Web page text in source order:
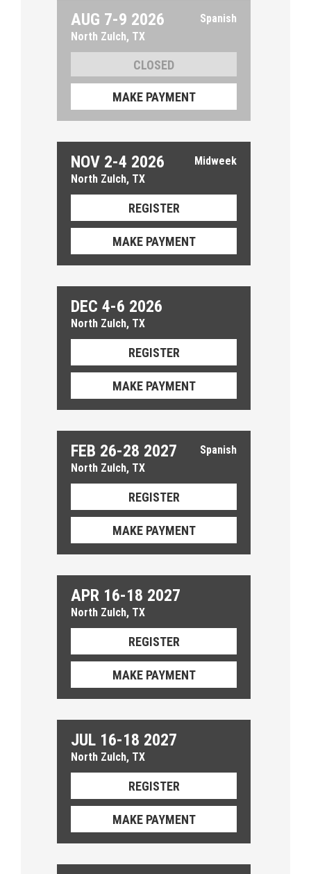
AUG 7-9 2026
North Zulch, TX
MAKE PAYMENT
NOV 2-4 2026
North Zulch, TX
REGISTER
MAKE PAYMENT
DEC 4-6 2026
North Zulch, TX
REGISTER
MAKE PAYMENT
FEB 26-28 2027
North Zulch, TX
REGISTER
MAKE PAYMENT
APR 16-18 2027
North Zulch, TX
REGISTER
MAKE PAYMENT
JUL 16-18 2027
North Zulch, TX
REGISTER
MAKE PAYMENT